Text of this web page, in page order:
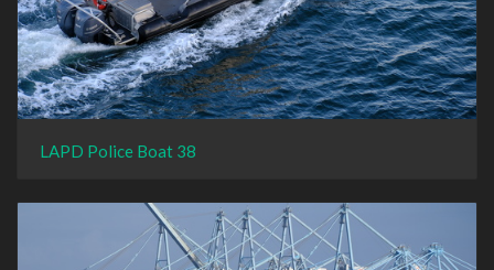
LAPD Police Boat 38